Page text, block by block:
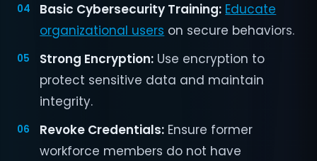
Basic Cybersecurity Training: Educate
organizational users on secure behaviors.
Strong Encryption: Use encryption to
protect sensitive data and maintain
integrity.
Revoke Credentials: Ensure former
workforce members do not have